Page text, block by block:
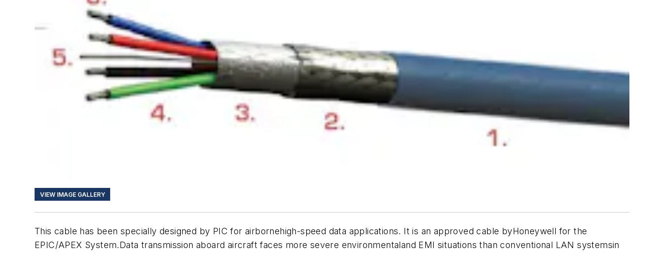
VIEW IMAGE GALLERY
This cable has been specially designed by PIC for airbornehigh-speed data applications. It is an approved cable byHoneywell for the
EPIC/APEX System.Data transmission aboard aircraft faces more severe environmentaland EMI situations than conventional LAN systemsin